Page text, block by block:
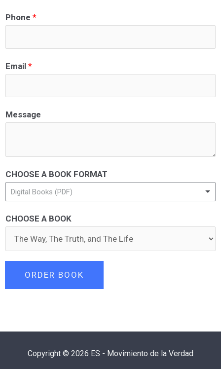
Phone *
Email *
Message
CHOOSE A BOOK FORMAT
Digital Books (PDF)
CHOOSE A BOOK
ORDER BOOK
Copyright © 2026 ES - Movimiento de la Verdad